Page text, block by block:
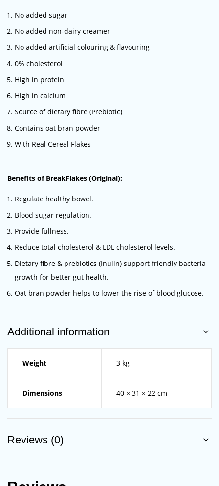
No added sugar
No added non-dairy creamer
No added artificial colouring & flavouring
0% cholesterol
High in protein
High in calcium
Source of dietary fibre (Prebiotic)
Contains oat bran powder
With Real Cereal Flakes
Benefits of BreakFlakes (Original):
Regulate healthy bowel.
Blood sugar regulation.
Provide fullness.
Reduce total cholesterol & LDL cholesterol levels.
Dietary fibre & prebiotics (Inulin) support friendly bacteria
growth for better gut health.
Oat bran powder helps to lower the rise of blood glucose.
Additional information
Weight 3 kg
Dimensions 40 × 31 × 22 cm
Reviews (0)